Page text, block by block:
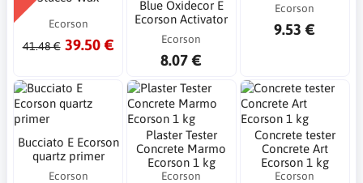
Ecorson
41.48 € 39.50 €
Blue Oxidecor E
Ecorson Activator
Ecorson
8.07 €
Ecorson
9.53 €
Bucciato E Ecorson
quartz primer
Ecorson
Plaster Tester
Concrete Marmo
Ecorson 1 kg
Ecorson
Concrete tester
Concrete Art
Ecorson 1 kg
Ecorson